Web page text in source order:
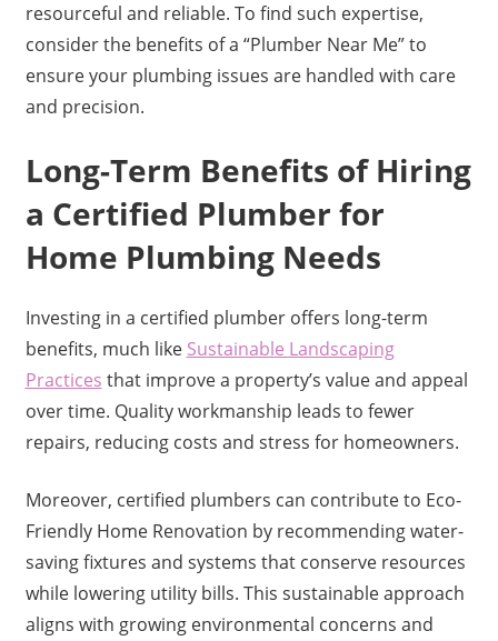
resourceful and reliable. To find such expertise,
consider the benefits of a “Plumber Near Me” to
ensure your plumbing issues are handled with care
and precision.
Long-Term Benefits of Hiring
a Certified Plumber for
Home Plumbing Needs
Investing in a certified plumber offers long-term
benefits, much like Sustainable Landscaping
Practices that improve a property’s value and appeal
over time. Quality workmanship leads to fewer
repairs, reducing costs and stress for homeowners.
Moreover, certified plumbers can contribute to Eco-
Friendly Home Renovation by recommending water-
saving fixtures and systems that conserve resources
while lowering utility bills. This sustainable approach
aligns with growing environmental concerns and